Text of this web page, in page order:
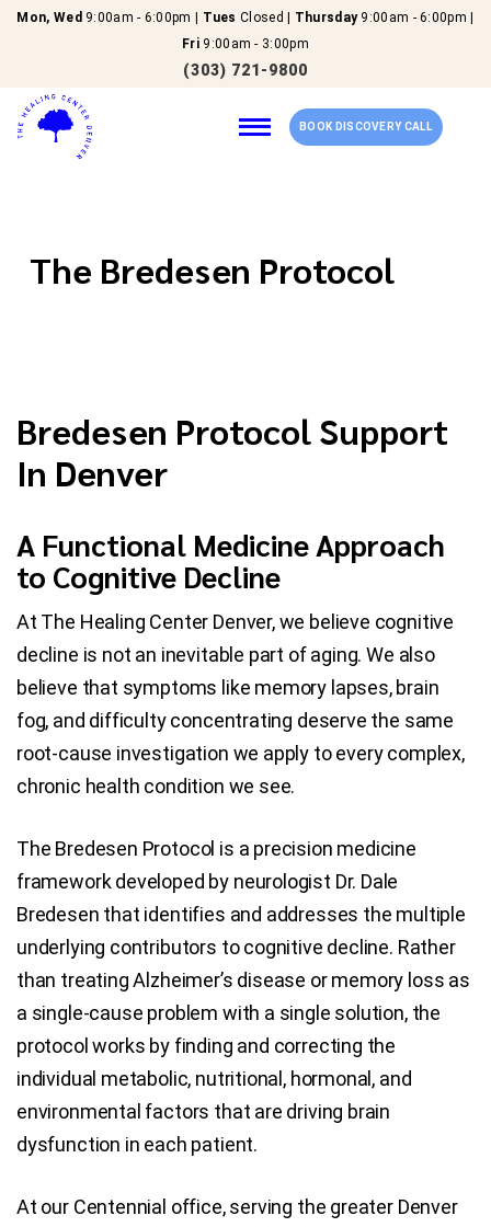
Mon, Wed 9:00am - 6:00pm | Tues Closed | Thursday9:00am - 6:00pm |
Fri 9:00am - 3:00pm
(303) 721-9800
New Patients
Reviews
Blog
Contact Us
BOOK DISCOVERY CALL
The Bredesen Protocol
Bredesen Protocol Support
In Denver
A Functional Medicine Approach
to Cognitive Decline
At The Healing Center Denver, we believe cognitive
decline is not an inevitable part of aging. We also
believe that symptoms like memory lapses, brain
fog, and difficulty concentrating deserve the same
root-cause investigation we apply to every complex,
chronic health condition we see.
The Bredesen Protocol is a precision medicine
framework developed by neurologist Dr. Dale
Bredesen that identifies and addresses the multiple
underlying contributors to cognitive decline. Rather
than treating Alzheimer’s disease or memory loss as
a single-cause problem with a single solution, the
protocol works by finding and correcting the
individual metabolic, nutritional, hormonal, and
environmental factors that are driving brain
dysfunction in each patient.
At our Centennial office, serving the greater Denver